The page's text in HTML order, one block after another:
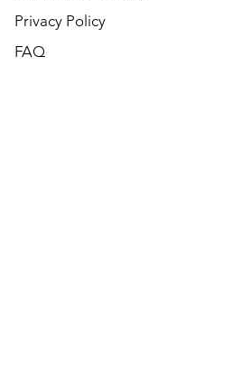
Privacy Policy
FAQ